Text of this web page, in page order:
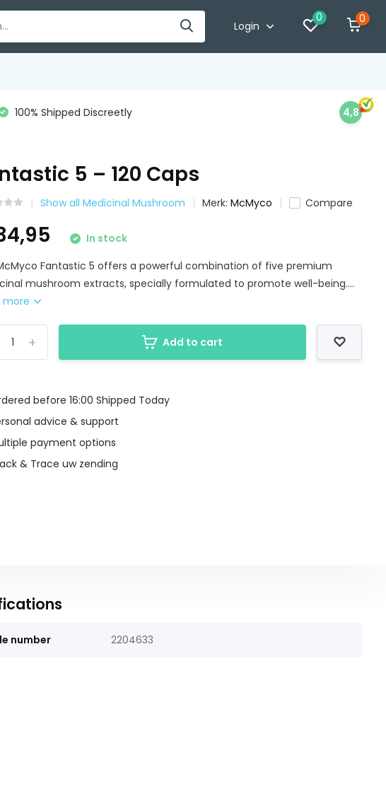
Login
0 0
100% Shipped Discreetly 4,8
5 – 120 Caps
Show all Medicinal Mushroom Merk:McMyco Compare
In stock
Fantastic 5 offers a powerful combination of five premium
mushroom extracts, specially formulated to promote well-being....
more
+ Add to cart
before 16:00 Shipped Today
advice & support
payment options
& Trace uw zending
number 2204633